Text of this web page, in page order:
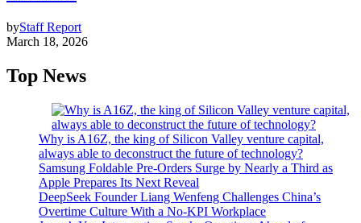
byStaff Report
March 18, 2026
Top News
Why is A16Z, the king of Silicon Valley venture capital,
always able to deconstruct the future of technology?
Samsung Foldable Pre-Orders Surge by Nearly a Third as
Apple Prepares Its Next Reveal
DeepSeek Founder Liang Wenfeng Challenges China’s
Overtime Culture With a No-KPI Workplace